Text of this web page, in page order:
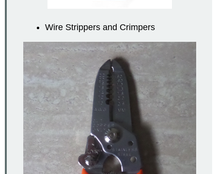
Wire Strippers and Crimpers